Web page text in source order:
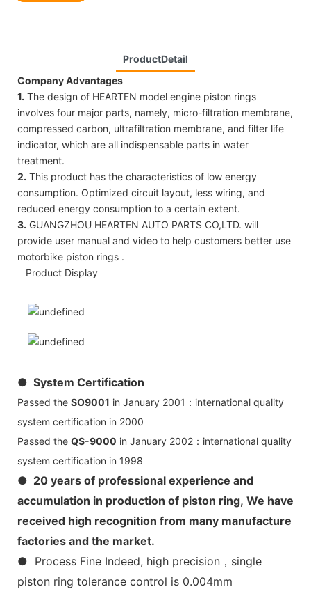
ProductDetail
Company Advantages
1. The design of HEARTEN model engine piston rings
involves four major parts, namely, micro-filtration membrane,
compressed carbon, ultrafiltration membrane, and filter life
indicator, which are all indispensable parts in water
treatment.
2. This product has the characteristics of low energy
consumption. Optimized circuit layout, less wiring, and
reduced energy consumption to a certain extent.
3. GUANGZHOU HEARTEN AUTO PARTS CO,LTD. will
provide user manual and video to help customers better use
motorbike piston rings .
Product Display
● System Certification
Passed the SO9001 in January 2001：international quality
system certification in 2000
Passed the QS-9000 in January 2002：international quality
system certification in 1998
● 20 years of professional experience and
accumulation in production of piston ring, We have
received high recognition from many manufacture
factories and the market.
● Process Fine Indeed, high precision，single
piston ring tolerance control is 0.004mm